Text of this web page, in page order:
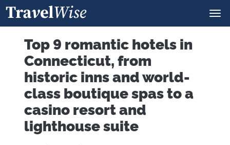
Top 9 romantic hotels in
Connecticut, from
historic inns and world-
class boutique spas to a
casino resort and
lighthouse suite